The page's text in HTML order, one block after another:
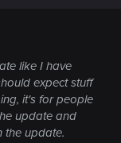
like I have
expect stuff
it's for people
update and
the update.